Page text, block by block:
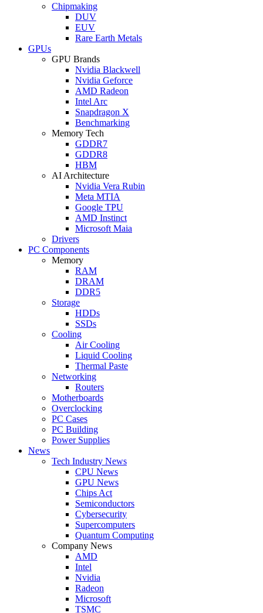
Chipmaking
DUV
EUV
Rare Earth Metals
GPUs
GPU Brands
Nvidia Blackwell
Nvidia Geforce
AMD Radeon
Intel Arc
Snapdragon X
Benchmarking
Memory Tech
GDDR7
GDDR8
HBM
AI Architecture
Nvidia Vera Rubin
Meta MTIA
Google TPU
AMD Instinct
Microsoft Maia
Drivers
PC Components
Memory
RAM
DRAM
DDR5
Storage
HDDs
SSDs
Cooling
Air Cooling
Liquid Cooling
Thermal Paste
Networking
Routers
Motherboards
Overclocking
PC Cases
PC Building
Power Supplies
News
Tech Industry News
CPU News
GPU News
Chips Act
Semiconductors
Cybersecurity
Supercomputers
Quantum Computing
Company News
AMD
Intel
Nvidia
Radeon
Microsoft
TSMC